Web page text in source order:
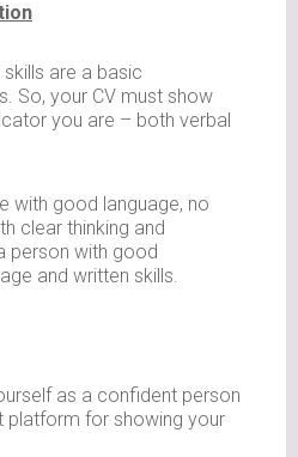
are a basic
So, your CV must show
you are – both verbal
with good language, no
clear thinking and
person with good
and written skills.
as a confident person
platform for showing your